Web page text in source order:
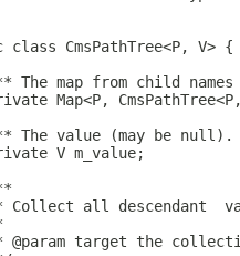
class CmsPathTree<P, V> {
The map from child names
Map<P,
The value (may be null).
V m_value;
Collect all descendant
@param target the